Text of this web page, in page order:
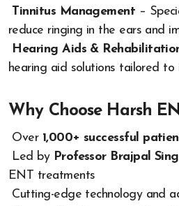
Tinnitus Management –
reduce ringing in the ears and
Hearing Aids &
hearing aid solutions tailored to
Why Choose Harsh
Over 1,000+ successful
Led by Professor Brajpal
ENT treatments
Cutting-edge technology and